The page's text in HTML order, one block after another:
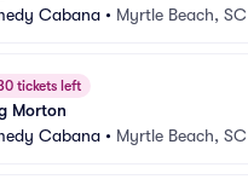
Cabana • Myrtle Beach, SC
tickets left
Morton
Cabana • Myrtle Beach, SC